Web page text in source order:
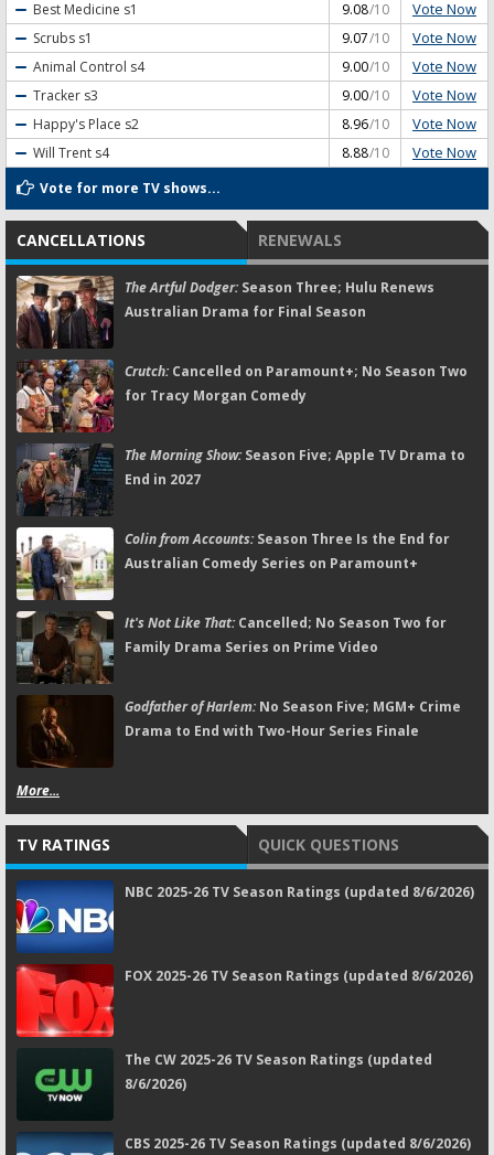
Best Medicine s1 9.08/10 Vote Now
Scrubs s1 9.07/10 Vote Now
Animal Control s4 9.00/10 Vote Now
Tracker s3 9.00/10 Vote Now
Happy's Place s2 8.96/10 Vote Now
Will Trent s4 8.88/10 Vote Now
Vote for more TV shows...
CANCELLATIONS RENEWALS
The Artful Dodger:Season Three; Hulu Renews
Australian Drama for Final Season
Crutch:Cancelled on Paramount+; No Season Two
for Tracy Morgan Comedy
The Morning Show:Season Five; Apple TV Drama to
End in 2027
Colin from Accounts:Season Three Is the End for
Australian Comedy Series on Paramount+
It's Not Like That:Cancelled; No Season Two for
Family Drama Series on Prime Video
Godfather of Harlem:No Season Five; MGM+ Crime
Drama to End with Two-Hour Series Finale
More...
TV RATINGS QUICK QUESTIONS
NBC 2025-26 TV Season Ratings (updated 8/6/2026)
FOX 2025-26 TV Season Ratings (updated 8/6/2026)
The CW 2025-26 TV Season Ratings (updated
8/6/2026)
CBS 2025-26 TV Season Ratings (updated 8/6/2026)